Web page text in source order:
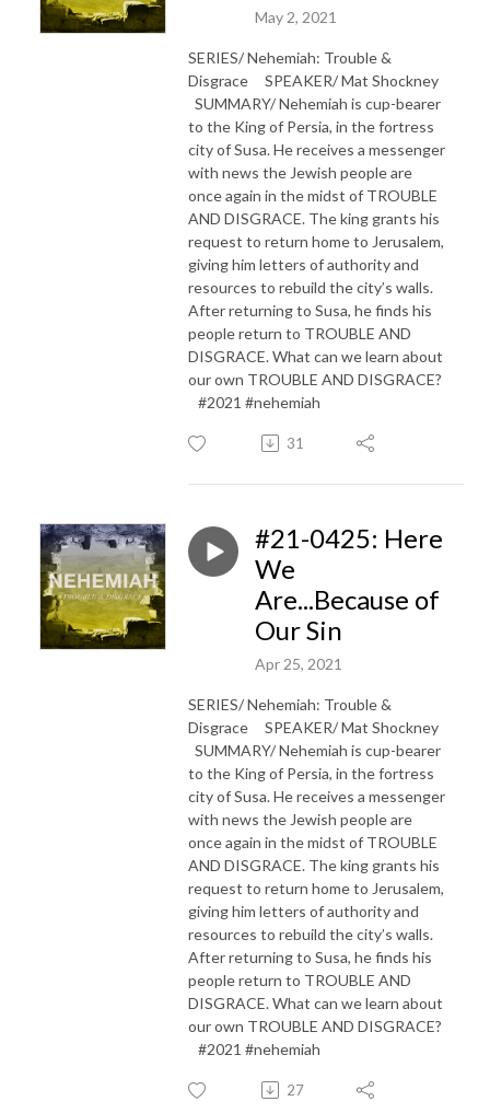
May 2, 2021
SERIES/ Nehemiah: Trouble &
Disgrace SPEAKER/ Mat Shockney
SUMMARY/ Nehemiah is cup-bearer
to the King of Persia, in the fortress
city of Susa. He receives a messenger
with news the Jewish people are
once again in the midst of TROUBLE
AND DISGRACE. The king grants his
request to return home to Jerusalem,
giving him letters of authority and
resources to rebuild the city’s walls.
After returning to Susa, he finds his
people return to TROUBLE AND
DISGRACE. What can we learn about
our own TROUBLE AND DISGRACE?
#2021 #nehemiah
31
#21-0425: Here
We
Are...Because of
Our Sin
Apr 25, 2021
SERIES/ Nehemiah: Trouble &
Disgrace SPEAKER/ Mat Shockney
SUMMARY/ Nehemiah is cup-bearer
to the King of Persia, in the fortress
city of Susa. He receives a messenger
with news the Jewish people are
once again in the midst of TROUBLE
AND DISGRACE. The king grants his
request to return home to Jerusalem,
giving him letters of authority and
resources to rebuild the city’s walls.
After returning to Susa, he finds his
people return to TROUBLE AND
DISGRACE. What can we learn about
our own TROUBLE AND DISGRACE?
#2021 #nehemiah
27